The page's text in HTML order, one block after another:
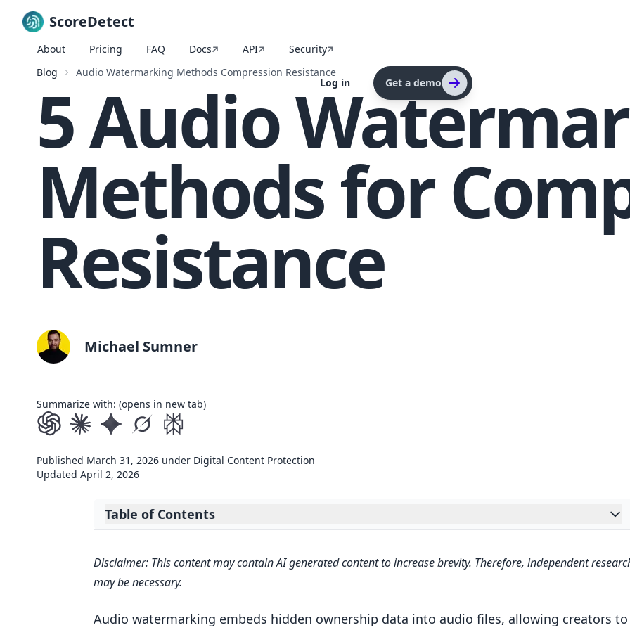
ScoreDetect
About Pricing FAQ Docs API Security
Log in Get a demo
Blog Audio Watermarking Methods Compression Resistance
5 Audio
Methods for
Resistance
Michael Sumner
Summarize with: (opens in new tab)
Published March 31, 2026 under Digital Content Protection
Updated April 2, 2026
Table of Contents
Expand table of contents
Responsible AI for Offline Plugins – Tamper-Resistant Neural Audio Watermarking –
Kanru Hua ADC 2024
1. Frequency-Domain Watermarking
Disclaimer: This content may contain AI generated content to increase brevity. Therefore, independent
may be necessary.
Audio watermarking embeds hidden ownership data into audio files, allowing creators to